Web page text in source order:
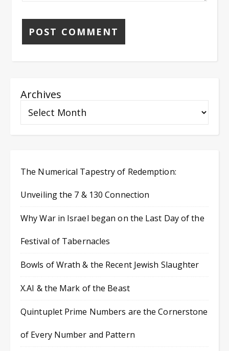
Archives
The Numerical Tapestry of Redemption:
Unveiling the 7 & 130 Connection
Why War in Israel began on the Last Day of the
Festival of Tabernacles
Bowls of Wrath & the Recent Jewish Slaughter
X.AI & the Mark of the Beast
Quintuplet Prime Numbers are the Cornerstone
of Every Number and Pattern